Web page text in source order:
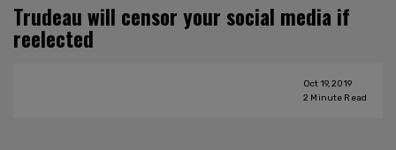
Trudeau will censor your social media if
reelected
Oct 19, 2019
2 Minute Read